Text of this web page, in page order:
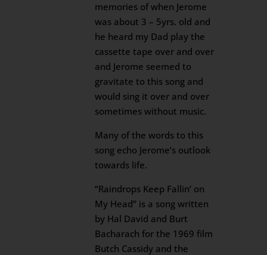
memories of when Jerome
was about 3 – 5yrs. old and
he heard my Dad play the
cassette tape over and over
and Jerome seemed to
gravitate to this song and
would sing it over and over
sometimes without music.
Many of the words to this
song echo Jerome’s outlook
towards life.
“Raindrops Keep Fallin’ on
My Head” is a song written
by Hal David and Burt
Bacharach for the 1969 film
Butch Cassidy and the